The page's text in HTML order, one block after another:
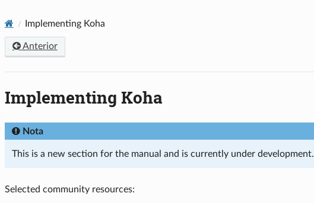
Implementing Koha
Anterior
Implementing Koha
Nota
This is a new section for the manual and is currently under development.
Selected community resources: